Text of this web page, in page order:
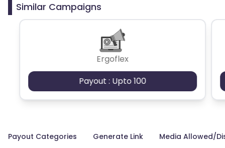
Similar Campaigns
Ergoflex
Payout : Upto 100
Payout Categories Generate Link Media Allowed/